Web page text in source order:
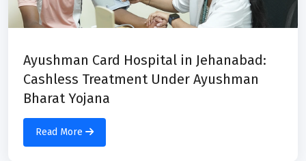
Ayushman Card Hospital in Jehanabad:
Cashless Treatment Under Ayushman
Bharat Yojana
Read More